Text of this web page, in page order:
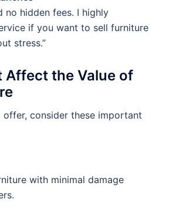
no hidden fees. I highly
if you want to sell furniture
stress.”
Affect the Value of
offer, consider these important
with minimal damage